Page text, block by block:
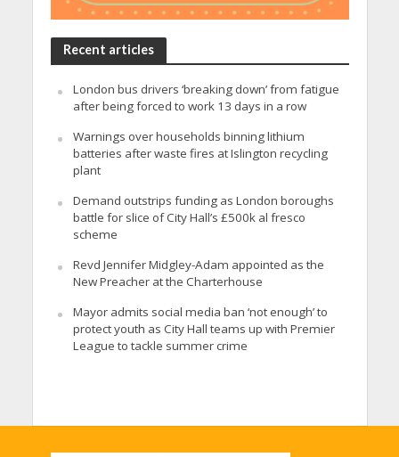
Recent articles
London bus drivers ‘breaking down’ from fatigue
after being forced to work 13 days in a row
Warnings over households binning lithium
batteries after waste fires at Islington recycling
plant
Demand outstrips funding as London boroughs
battle for slice of City Hall’s £500k al fresco
scheme
Revd Jennifer Midgley-Adam appointed as the
New Preacher at the Charterhouse
Mayor admits social media ban ‘not enough’ to
protect youth as City Hall teams up with Premier
League to tackle summer crime